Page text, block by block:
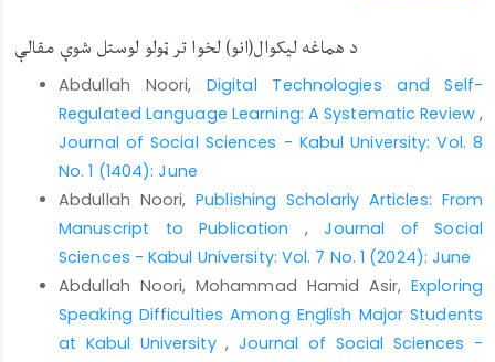
Language Learning. Georgetown University Press.
https://doi.org/10.5860/choice.46-6326
Borg, S., & Sykes, R. (2015). Digital texts and language
learning: Enhancing engagement through interactivity.
Language Learning & Technology, 19(3), 45–62.
psychology. Qualitative Research in Psychology, 3(2),
77–101.https://doi.org/10.1191/1478088706qp063oa
Burtis, P. J. (2012). The double-edged sword of digital
reading: Benefits and pitfalls in educational settings.
Educational Technology Research and Development,
60(4), 723–738.
د هماغه لیکوال(انو) لخوا تر ټولو لوستل شوې مقالې
Abdullah Noori, Digital Technologies and Self-
Regulated Language Learning: A Systematic Review ,
Journal of Social Sciences - Kabul University: Vol. 8
No. 1 (1404): June
Abdullah Noori,Publishing Scholarly Articles: From
Manuscript to Publication ,Journal of Social
Sciences - Kabul University: Vol. 7 No. 1 (2024): June
Abdullah Noori, Mohammad Hamid Asir,Exploring
Speaking Difficulties Among English Major Students
at Kabul University, Journal of Social Sciences -